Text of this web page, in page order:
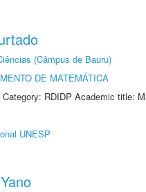
(Câmpus de Bauru)
DE MATEMÁTICA
RDIDP Academic title:
UNESP